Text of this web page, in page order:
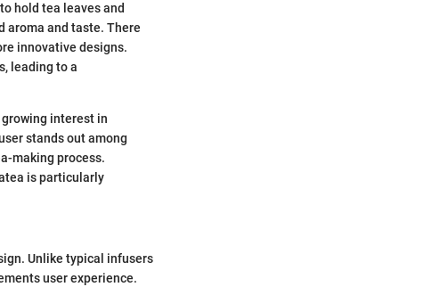
hold tea leaves and
aroma and taste. There
innovative designs.
leading to a
interest in
stands out among
making process.
is particularly
Unlike typical infusers
user experience.